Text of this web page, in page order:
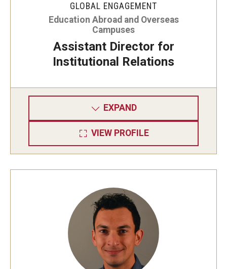
GLOBAL ENGAGEMENT
Education Abroad and Overseas
Campuses
Assistant Director for
Institutional Relations
EXPAND
VIEW PROFILE